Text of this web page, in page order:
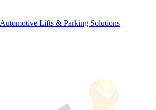
Automotive Lifts & Parking Solutions